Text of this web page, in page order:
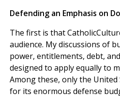
Defending an Emphasis on
The first is that
audience. My discussions of
power, entitlements, debt,
designed to apply equally to
Among these, only the United
for its enormous defense